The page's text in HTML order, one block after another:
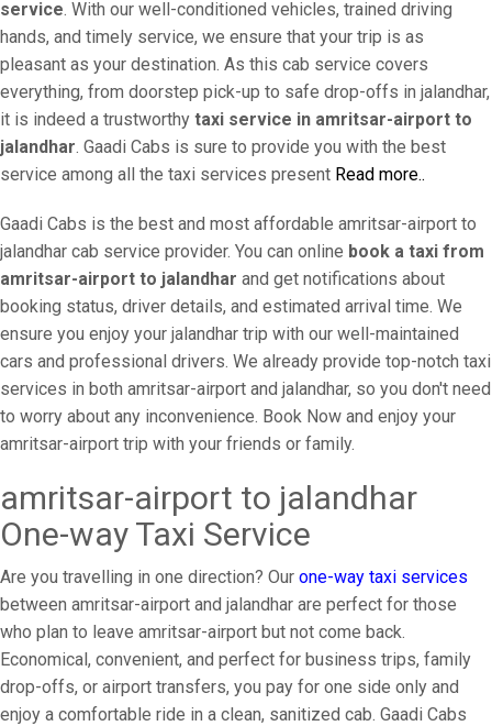
service. With our well-conditioned vehicles, trained driving
hands, and timely service, we ensure that your trip is as
pleasant as your destination. As this cab service covers
everything, from doorstep pick-up to safe drop-offs in jalandhar,
it is indeed a trustworthy taxi service in amritsar-airport to
jalandhar. Gaadi Cabs is sure to provide you with the best
service among all the taxi services present Read more..
Gaadi Cabs is the best and most affordable amritsar-airport to
jalandhar cab service provider. You can online book a taxi from
amritsar-airport to jalandhar and get notifications about
booking status, driver details, and estimated arrival time. We
ensure you enjoy your jalandhar trip with our well-maintained
cars and professional drivers. We already provide top-notch taxi
services in both amritsar-airport and jalandhar, so you don't need
to worry about any inconvenience. Book Now and enjoy your
amritsar-airport trip with your friends or family.
amritsar-airport to jalandhar
One-way Taxi Service
Are you travelling in one direction? Our one-way taxi services
between amritsar-airport and jalandhar are perfect for those
who plan to leave amritsar-airport but not come back.
Economical, convenient, and perfect for business trips, family
drop-offs, or airport transfers, you pay for one side only and
enjoy a comfortable ride in a clean, sanitized cab. Gaadi Cabs